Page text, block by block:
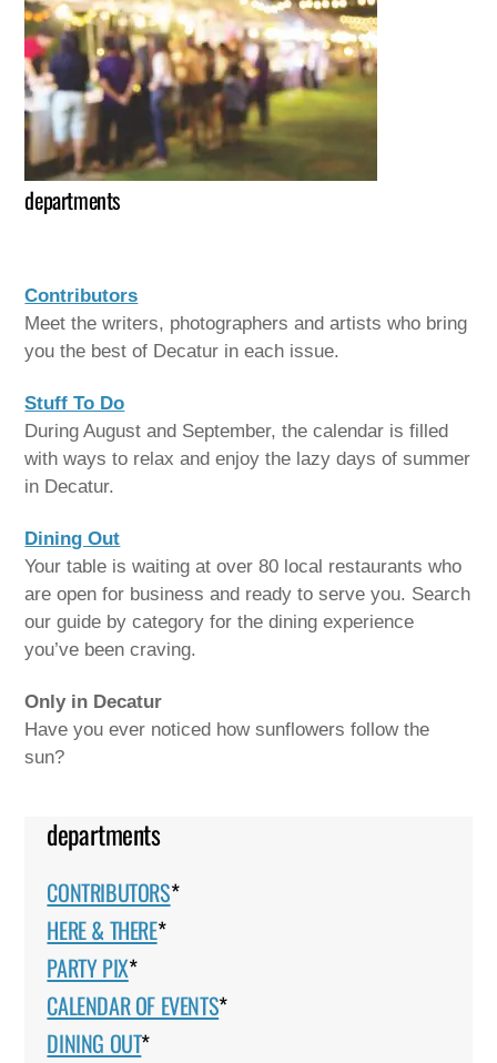
departments
Contributors
Meet the writers, photographers and artists who bring
you the best of Decatur in each issue.
Stuff To Do
During August and September, the calendar is filled
with ways to relax and enjoy the lazy days of summer
in Decatur.
Dining Out
Your table is waiting at over 80 local restaurants who
are open for business and ready to serve you. Search
our guide by category for the dining experience
you’ve been craving.
Only in Decatur
Have you ever noticed how sunflowers follow the
sun?
departments
CONTRIBUTORS*
HERE & THERE*
PARTY PIX*
CALENDAR OF EVENTS*
DINING OUT*